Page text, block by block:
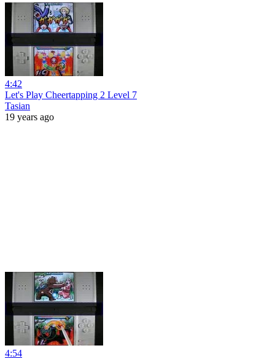
4:42
Let's Play Cheertapping 2 Level 7
Tasian
19 years ago
4:54